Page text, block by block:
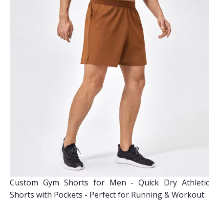
Custom Gym Shorts for Men - Quick Dry Athletic
Shorts with Pockets - Perfect for Running & Workout